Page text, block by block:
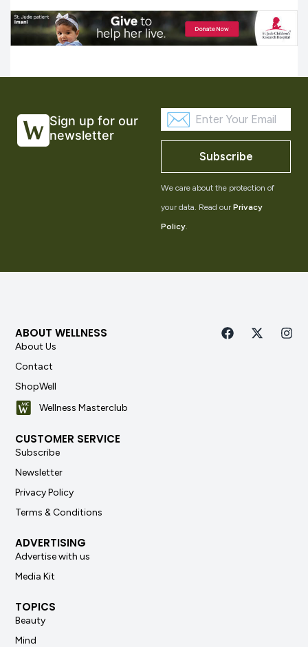
Sign up for our
newsletter
Subscribe
We care about the protection of
your data. Read our Privacy
Policy.
ABOUT WELLNESS
About Us
Contact
ShopWell
Wellness Masterclub
CUSTOMER SERVICE
Subscribe
Newsletter
Privacy Policy
Terms & Conditions
ADVERTISING
Advertise with us
Media Kit
TOPICS
Beauty
Mind